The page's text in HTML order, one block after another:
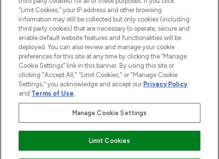
2026 The Hut Group
'THG Beauty Limited (FRN: 1022963), trading as www.lookfantastic.com, is
an Introducer Appointed Representative of Frasers Group Financial
subject to your financial circumstances. For regulated payment services,
Frasers Group Financial Services Limited is a payment agent of Transact
Pay Securely With
“Limit Cookies,” your IP address and other browsing
information may still be collected but only cookies (including
third party cookies) that are necessary to operate, secure and
enable default website features and functionalities will be
deployed. You can also review and manage your cookie
preferences for this site at any time by clicking the “Manage
Cookie Settings” link in this banner. By using this site or
clicking "Accept All," "Limit Cookies," or "Manage Cookie
Settings," you acknowledge and accept our Privacy Policy
and Terms of Use.
Manage Cookie Settings
Limit Cookies